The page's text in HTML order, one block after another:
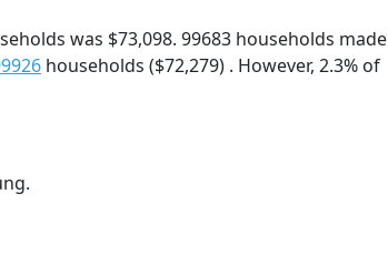
was $73,098. 99683 households made
households ($72,279) . However, 2.3% of